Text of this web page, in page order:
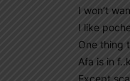
I won’t
I like
One thing
Afa is in
Except